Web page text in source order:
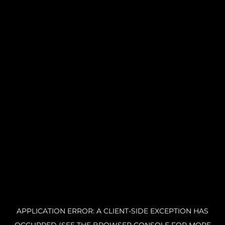
APPLICATION ERROR: A CLIENT-SIDE EXCEPTION HAS